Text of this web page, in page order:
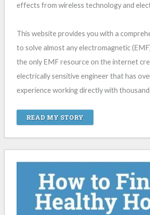
effects from wireless technology and
This website provides you with a
to solve almost any electromagnetic
the only EMF resource on the internet
electrically sensitive engineer that has
experience working directly with
READ MY STORY